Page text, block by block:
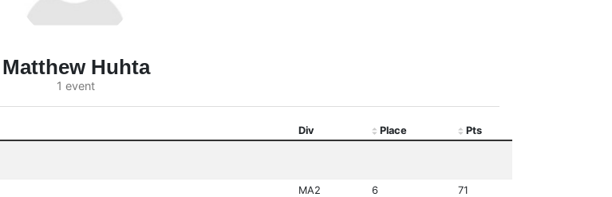
Matthew Huhta
1 event
Div Place
Pts
MA2 6 71